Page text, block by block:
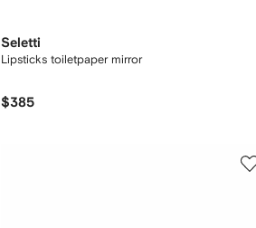
Seletti
Lipsticks toiletpaper mirror
$385